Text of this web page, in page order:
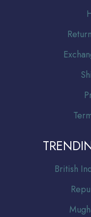
British